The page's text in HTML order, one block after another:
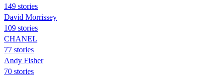
149 stories
David Morrissey
109 stories
CHANEL
77 stories
Andy Fisher
70 stories